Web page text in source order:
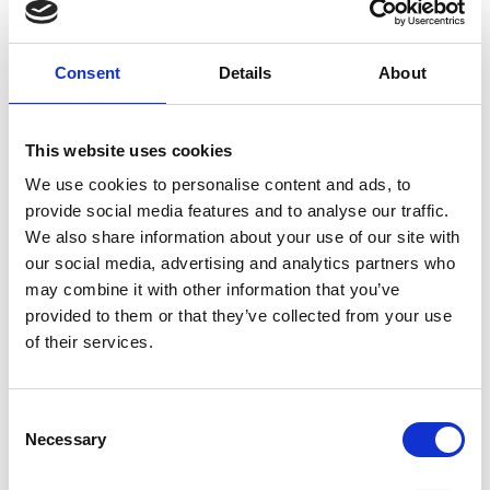
Consent Details About
This website uses cookies
We use cookies to personalise content and ads, to
provide social media features and to analyse our traffic.
We also share information about your use of our site with
our social media, advertising and analytics partners who
may combine it with other information that you’ve
provided to them or that they’ve collected from your use
of their services.
Selection
Necessary
Country Report: Burkina Faso
English (external link)
more publications
Project